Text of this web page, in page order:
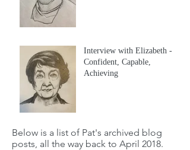
Interview with Elizabeth -
Confident, Capable,
Achieving
Below is a list of Pat's archived blog
posts, all the way back to April 2018.